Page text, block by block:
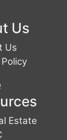
Us
Us
Estate